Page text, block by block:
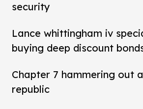
security
Lance whittingham iv
buying deep discount
Chapter 7 hammering out
republic